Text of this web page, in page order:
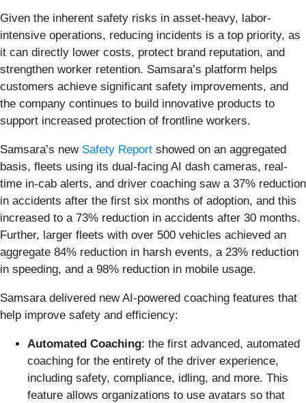
Given the inherent safety risks in asset-heavy, labor-
intensive operations, reducing incidents is a top priority, as
it can directly lower costs, protect brand reputation, and
strengthen worker retention. Samsara’s platform helps
customers achieve significant safety improvements, and
the company continues to build innovative products to
support increased protection of frontline workers.
Samsara’s new Safety Report showed on an aggregated
basis, fleets using its dual-facing AI dash cameras, real-
time in-cab alerts, and driver coaching saw a 37% reduction
in accidents after the first six months of adoption, and this
increased to a 73% reduction in accidents after 30 months.
Further, larger fleets with over 500 vehicles achieved an
aggregate 84% reduction in harsh events, a 23% reduction
in speeding, and a 98% reduction in mobile usage.
Samsara delivered new AI-powered coaching features that
help improve safety and efficiency:
Automated Coaching: the first advanced, automated
coaching for the entirety of the driver experience,
including safety, compliance, idling, and more. This
feature allows organizations to use avatars so that